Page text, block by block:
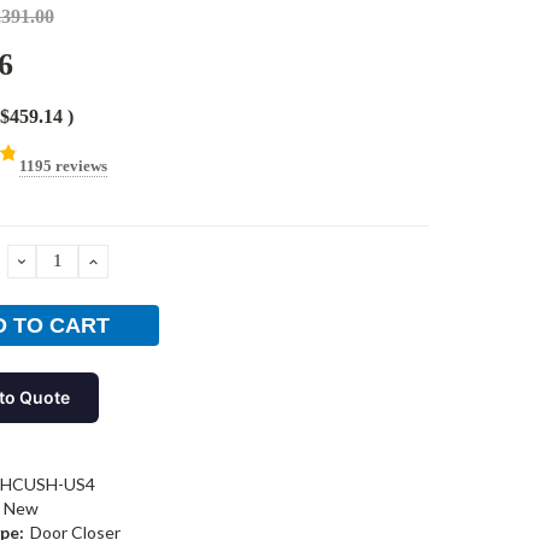
$459.14 )
1195 reviews
DECREASEINCREASE
Quote
US4
New
Door Closer